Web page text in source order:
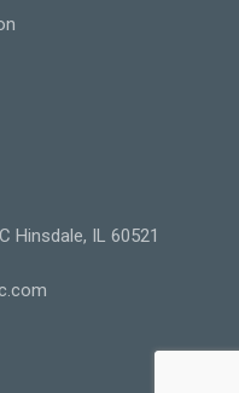
Hinsdale, IL 60521